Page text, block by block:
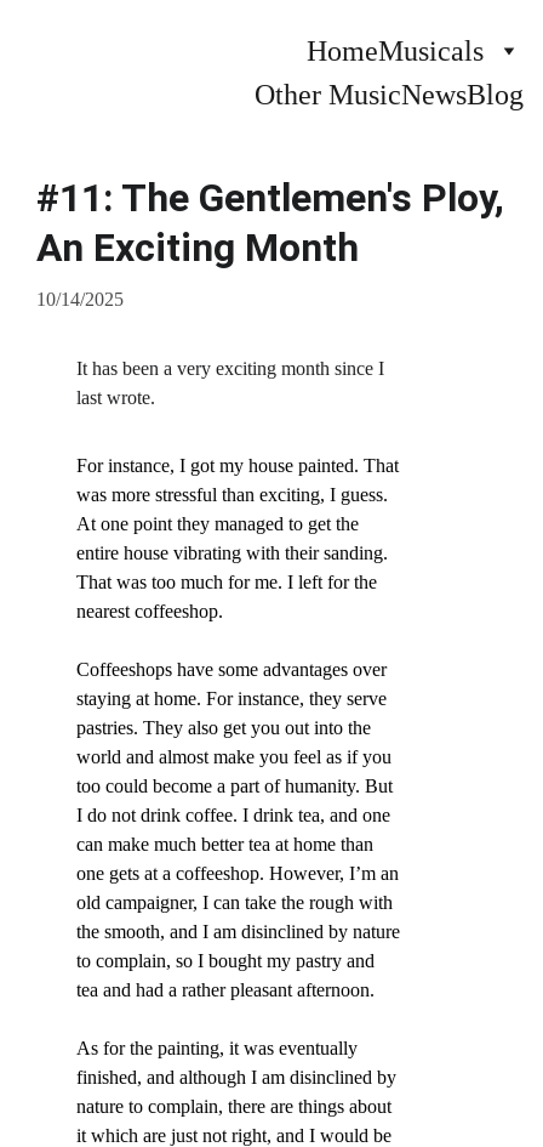
HomeMusicals
Other MusicNewsBlog
#11: The Gentlemen's Ploy,
An Exciting Month
10/14/2025
It has been a very exciting month since I
last wrote.
For instance, I got my house painted. That
was more stressful than exciting, I guess.
At one point they managed to get the
entire house vibrating with their sanding.
That was too much for me. I left for the
nearest coffeeshop.
Coffeeshops have some advantages over
staying at home. For instance, they serve
pastries. They also get you out into the
world and almost make you feel as if you
too could become a part of humanity. But
I do not drink coffee. I drink tea, and one
can make much better tea at home than
one gets at a coffeeshop. However, I’m an
old campaigner, I can take the rough with
the smooth, and I am disinclined by nature
to complain, so I bought my pastry and
tea and had a rather pleasant afternoon.
As for the painting, it was eventually
finished, and although I am disinclined by
nature to complain, there are things about
it which are just not right, and I would be